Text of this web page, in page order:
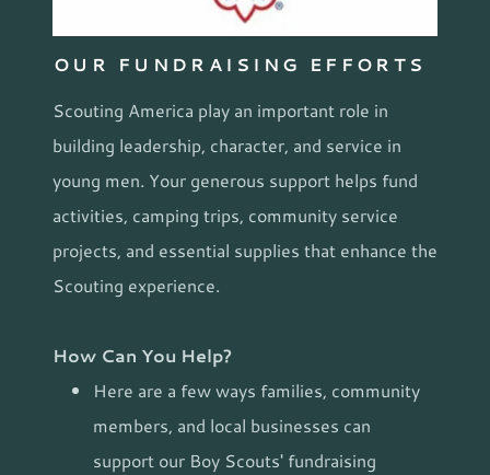
OUR FUNDRAISING EFFORTS
Scouting America play an important role in
building leadership, character, and service in
young men. Your generous support helps fund
activities, camping trips, community service
projects, and essential supplies that enhance the
Scouting experience.
How Can You Help?
Here are a few ways families, community
members, and local businesses can
support our Boy Scouts' fundraising